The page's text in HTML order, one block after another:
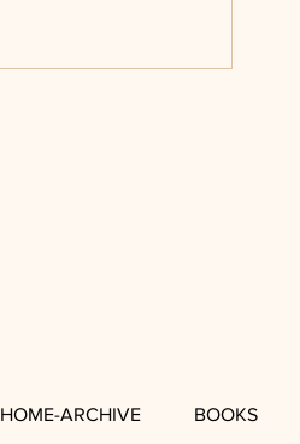
HOME-ARCHIVE BOOKS